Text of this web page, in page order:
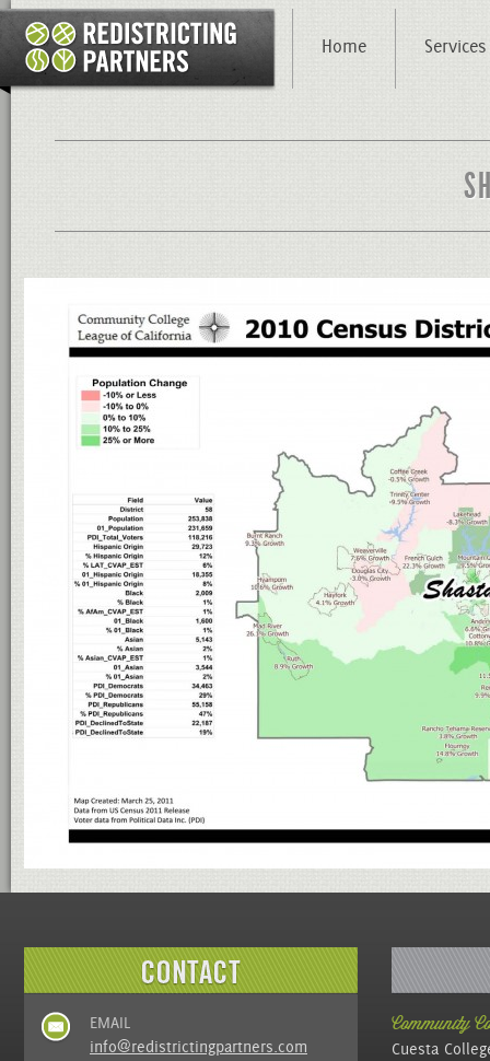
Home Services
EMAIL
info@redistrictingpartners.com
Community
Cuesta